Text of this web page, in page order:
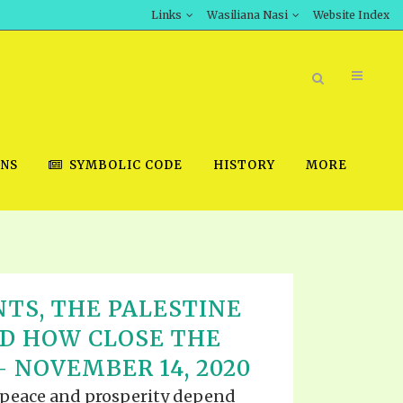
Links Wasiliana Nasi Website Index
DOWNLOAD
STUDIES
VIDEOS
SYMBOLIC CODE HISTORY MORE
THE PALESTINE
HOW CLOSE THE
NOVEMBER 14, 2020
and prosperity depend